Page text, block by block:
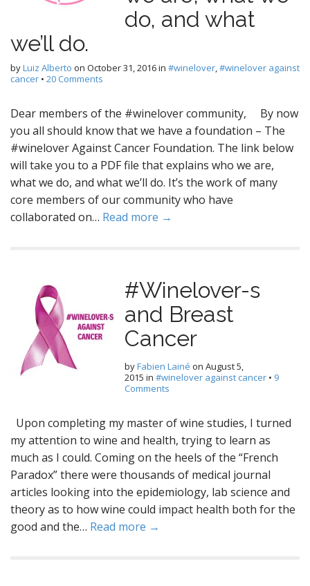
do, and what
we’ll do.
byLuiz Alberto on October 31, 2016in #winelover,#winelover against
cancer • 20 Comments
Dear members of the #winelover community, By now
you all should know that we have a foundation – The
#winelover Against Cancer Foundation. The link below
will take you to a PDF file that explains who we are,
what we do, and what we’ll do. It’s the work of many
core members of our community who have
collaborated on… Read more →
#Winelover-s
and Breast
Cancer
byFabien Lainé on August 5,
2015 in #winelover against cancer • 9
Comments
Upon completing my master of wine studies, I turned
my attention to wine and health, trying to learn as
much as I could. Coming on the heels of the “French
Paradox” there were thousands of medical journal
articles looking into the epidemiology, lab science and
theory as to how wine could impact health both for the
good and the… Read more →